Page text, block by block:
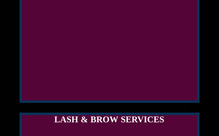
LASH & BROW SERVICES